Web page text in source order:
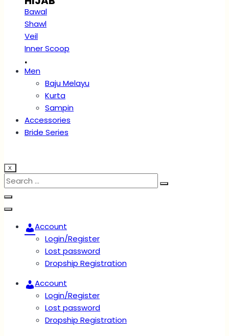
Bawal
Shawl
Veil
Inner Scoop
.
Men
Baju Melayu
Kurta
Sampin
Accessories
Bride Series
X
Account
Login/Register
Lost password
Dropship Registration
Account
Login/Register
Lost password
Dropship Registration